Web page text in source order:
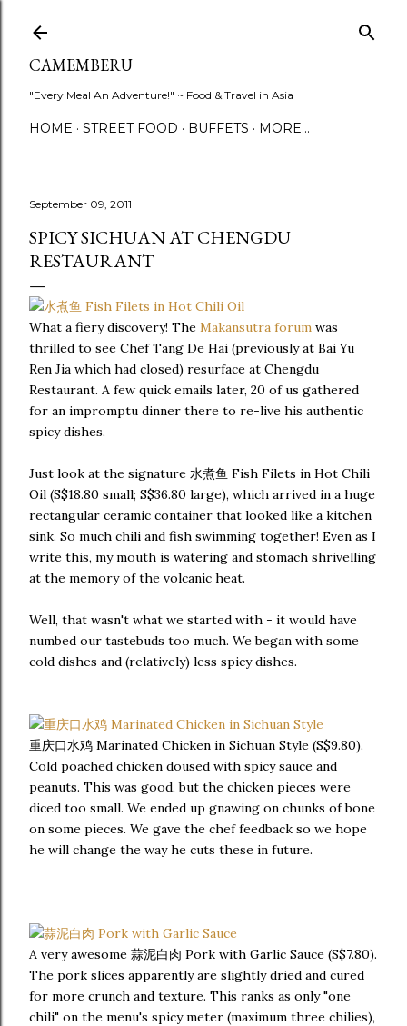
CAMEMBERU
"Every Meal An Adventure!" ~ Food & Travel in Asia
HOME STREET FOOD BUFFETS MORE…
September 09, 2011
SPICY SICHUAN AT CHENGDU
RESTAURANT
What a fiery discovery! The Makansutra forum was
thrilled to see Chef Tang De Hai (previously at Bai Yu
Ren Jia which had closed) resurface at Chengdu
Restaurant. A few quick emails later, 20 of us gathered
for an impromptu dinner there to re-live his authentic
spicy dishes.
Just look at the signature 水煮鱼 Fish Filets in Hot Chili
Oil (S$18.80 small; S$36.80 large), which arrived in a huge
rectangular ceramic container that looked like a kitchen
sink. So much chili and fish swimming together! Even as I
write this, my mouth is watering and stomach shrivelling
at the memory of the volcanic heat.
Well, that wasn't what we started with - it would have
numbed our tastebuds too much. We began with some
cold dishes and (relatively) less spicy dishes.
重庆口水鸡 Marinated Chicken in Sichuan Style (S$9.80).
Cold poached chicken doused with spicy sauce and
peanuts. This was good, but the chicken pieces were
diced too small. We ended up gnawing on chunks of bone
on some pieces. We gave the chef feedback so we hope
he will change the way he cuts these in future.
A very awesome 蒜泥白肉 Pork with Garlic Sauce (S$7.80).
The pork slices apparently are slightly dried and cured
for more crunch and texture. This ranks as only "one
chili" on the menu's spicy meter (maximum three chilies),